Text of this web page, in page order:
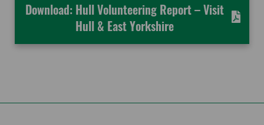
Download: Hull Volunteering Report – Visit
Hull & East Yorkshire